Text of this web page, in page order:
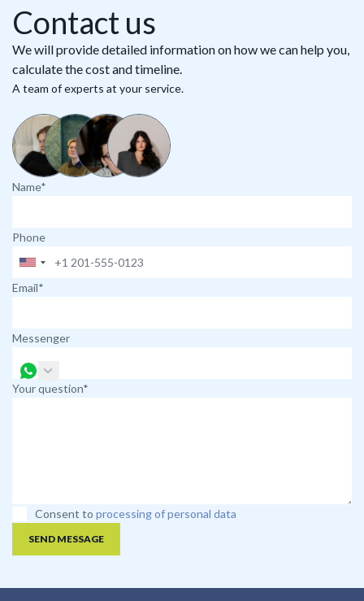
Contact us
We will provide detailed information on how we can help you,
calculate the cost and timeline.
A team of experts at your service.
Name*
Phone
Email*
Messenger
Your question*
Consent to processing of personal data
SEND MESSAGE